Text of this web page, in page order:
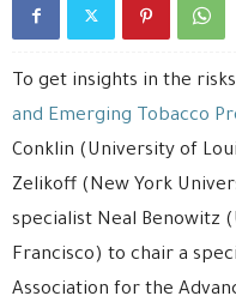
AL-FARAJI Ahmad February 15, 2016
To get insights in the
and Emerging Tobacco
Conklin (University of
Zelikoff (New York
specialist Neal Benowitz
Francisco) to chair a
Association for the